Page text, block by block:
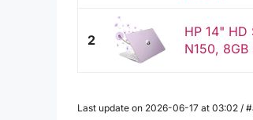
2
HP 14"
N150,
Last update on 2026-06-17 at 03:02 /